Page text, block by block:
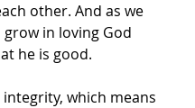
other. And as we
in loving God
he is good.
which means